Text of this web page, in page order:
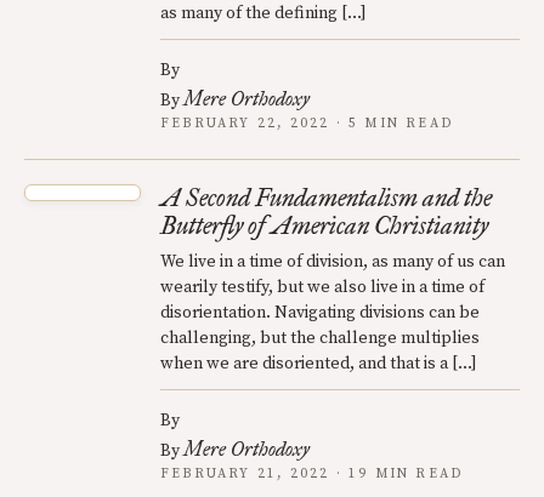
as many of the defining […]
By
ByMere Orthodoxy
FEBRUARY 22, 2022 · 5 MIN READ
A Second Fundamentalism and the
Butterfly of American Christianity
We live in a time of division, as many of us can
wearily testify, but we also live in a time of
disorientation. Navigating divisions can be
challenging, but the challenge multiplies
when we are disoriented, and that is a […]
By
ByMere Orthodoxy
FEBRUARY 21, 2022 · 19 MIN READ